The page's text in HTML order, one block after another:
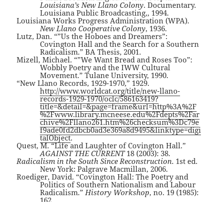
Louisiana’s New Llano Colony. Documentary.
Louisiana Public Broadcasting,, 1994.
Louisiana Works Progress Administration (WPA).
New Llano Cooperative Colony, 1936.
Lutz, Dan. “”Us the Hoboes and Dreamers”:
Covington Hall and the Search for a Southern
Radicalism.” BA Thesis, 2001.
Mizell, Michael. “”We Want Bread and Roses Too”:
Wobbly Poetry and the IWW Cultural
Movement.” Tulane University, 1990.
“New Llano Records, 1929-1970,” 1929.
http://www.worldcat.org/title/new-llano-
records-1929-1970/oclc/586163419?
title=&detail=&page=frame&url=http%3A%2F
%2Fwww.library.mcneese.edu%2Fdepts%2Far
chive%2Fllano261.htm%26checksum%3Dc79e
f9ade0fd2dbcb0ad3e369a8d9495&linktype=digi
talObject.
Quest, M. “Life and Laughter of Covington Hall.”
AGAINST THE CURRENT18 (2003): 38.
Radicalism in the South Since Reconstruction. 1st ed.
New York: Palgrave Macmillan, 2006.
Roediger, David. “Covington Hall: The Poetry and
Politics of Southern Nationalism and Labour
Radicalism.”History Workshop, no. 19 (1985):